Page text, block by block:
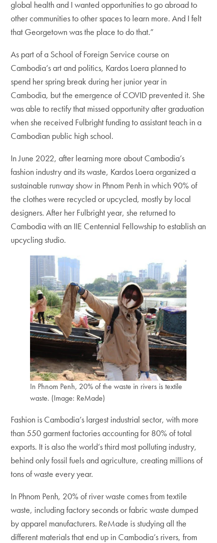
global health and I wanted opportunities to go abroad to
other communities to other spaces to learn more. And I felt
that Georgetown was the place to do that.”
As part of a School of Foreign Service course on
Cambodia’s art and politics, Kardos Loera planned to
spend her spring break during her junior year in
Cambodia, but the emergence of COVID prevented it. She
was able to rectify that missed opportunity after graduation
when she received Fulbright funding to assistant teach in a
Cambodian public high school.
In June 2022, after learning more about Cambodia’s
fashion industry and its waste, Kardos Loera organized a
sustainable runway show in Phnom Penh in which 90% of
the clothes were recycled or upcycled, mostly by local
designers. After her Fulbright year, she returned to
Cambodia with an IIE Centennial Fellowship to establish an
upcycling studio.
In Phnom Penh, 20% of the waste in rivers is textile
waste. (Image: ReMade)
Fashion is Cambodia’s largest industrial sector, with more
than 550 garment factories accounting for 80% of total
exports. It is also the world’s third most polluting industry,
behind only fossil fuels and agriculture, creating millions of
tons of waste every year.
In Phnom Penh, 20% of river waste comes from textile
waste, including factory seconds or fabric waste dumped
by apparel manufacturers. ReMade is studying all the
different materials that end up in Cambodia’s rivers, from